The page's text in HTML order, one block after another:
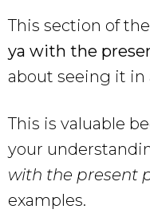
This section of
ya with the
about seeing it in
This is valuable
your
with the present
examples.